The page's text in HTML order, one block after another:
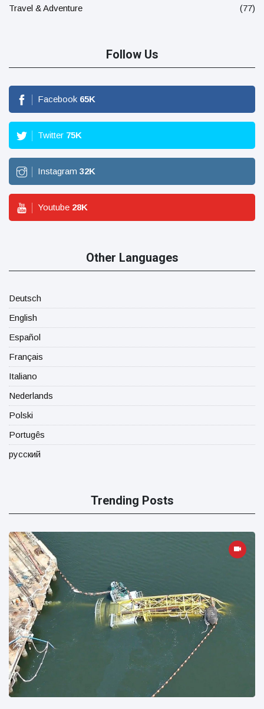
Travel & Adventure (77)
Follow Us
Facebook 65K
Twitter 75K
Instagram 32K
Youtube 28K
Other Languages
Deutsch
English
Español
Français
Italiano
Nederlands
Polski
Portugês
русский
Trending Posts